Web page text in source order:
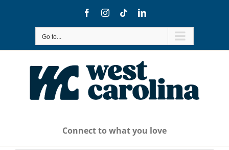
FacebookInstagram
TiktokLinkedIn
Go to...
Connect to what you love